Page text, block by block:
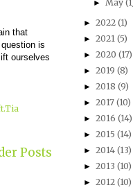
that
is
ourselves
Posts
►May
► 2022 (1)
► 2021 (5)
► 2020 (17)
► 2019 (8)
► 2018 (9)
► 2017 (10)
► 2016 (14)
► 2015 (14)
► 2014 (13)
► 2013 (10)
► 2012 (10)